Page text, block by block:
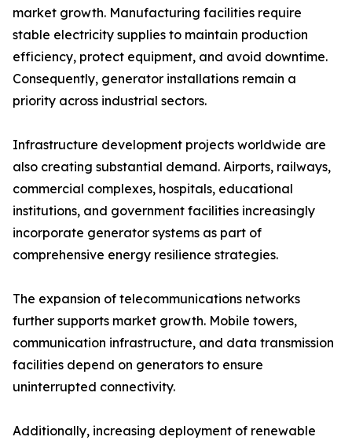
market growth. Manufacturing facilities require
stable electricity supplies to maintain production
efficiency, protect equipment, and avoid downtime.
Consequently, generator installations remain a
priority across industrial sectors.
Infrastructure development projects worldwide are
also creating substantial demand. Airports, railways,
commercial complexes, hospitals, educational
institutions, and government facilities increasingly
incorporate generator systems as part of
comprehensive energy resilience strategies.
The expansion of telecommunications networks
further supports market growth. Mobile towers,
communication infrastructure, and data transmission
facilities depend on generators to ensure
uninterrupted connectivity.
Additionally, increasing deployment of renewable